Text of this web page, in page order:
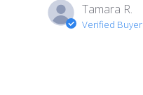
Tamara R.
Verified Buyer